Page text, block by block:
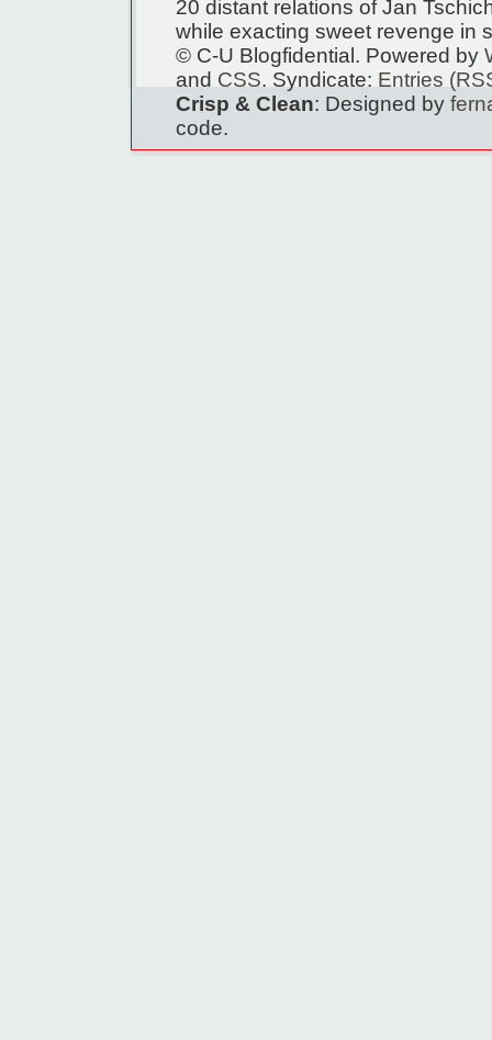
20 distant relations of Jan
while exacting sweet revenge in
© C-U Blogfidential. Powered by
and CSS. Syndicate: Entries
Crisp & Clean: Designed by
code.